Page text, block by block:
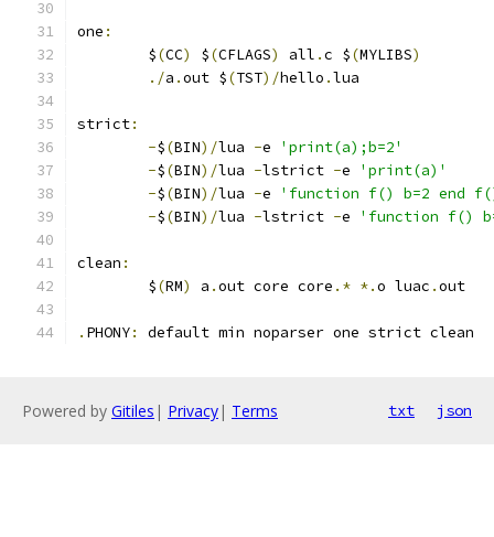
one :
	$
(CC) $(CFLAGS) all .c $(MYLIBS)
./a .out $(TST)/hello .lua
strict:
-$(BIN)/lua -e
'print(a);b=2'
-$(BIN)/lua -lstrict -e
'print(a)'
-$(BIN)/lua -e
'function f() b=2 end
-$(BIN)/lua -lstrict -e 'function f()
clean :
	$
(RM) a .out core core .* *.o luac .out
. PHONY:
	default min noparser one strict clean
Powered by Gitiles | Privacy| Terms txt json